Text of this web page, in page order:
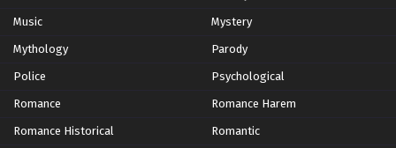
Eps 11 - Episode 11 - October 28, 2024
Music Mystery
Mythology Parody
Police Psychological
Romance Romance Harem
Romance Historical Romantic